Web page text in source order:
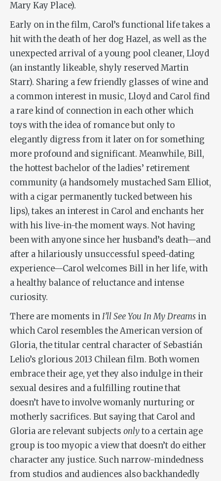
Mary Kay Place).
Early on in the film, Carol’s functional life takes a
hit with the death of her dog Hazel, as well as the
unexpected arrival of a young pool cleaner, Lloyd
(an instantly likeable, shyly reserved Martin
Starr). Sharing a few friendly glasses of wine and
a common interest in music, Lloyd and Carol find
a rare kind of connection in each other which
toys with the idea of romance but only to
elegantly digress from it later on for something
more profound and significant. Meanwhile, Bill,
the hottest bachelor of the ladies’ retirement
community (a handsomely mustached Sam Elliot,
with a cigar permanently tucked between his
lips), takes an interest in Carol and enchants her
with his live-in-the moment ways. Not having
been with anyone since her husband’s death—and
after a hilariously unsuccessful speed-dating
experience—Carol welcomes Bill in her life, with
a healthy balance of reluctance and intense
curiosity.
There are moments inI’ll See You In My Dreams in
which Carol resembles the American version of
Gloria, the titular central character of Sebastián
Lelio’s glorious 2013 Chilean film. Both women
embrace their age, yet they also indulge in their
sexual desires and a fulfilling routine that
doesn’t have to involve womanly nurturing or
motherly sacrifices. But saying that Carol and
Gloria are relevant subjects onlyto a certain age
group is too myopic a view that doesn’t do either
character any justice. Such narrow-mindedness
from studios and audiences also backhandedly